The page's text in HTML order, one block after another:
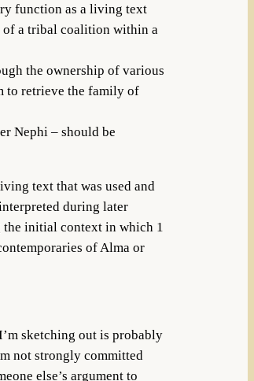
function as a living text
of a tribal coalition within a
the ownership of various
to retrieve the family of
Nephi – should be
text that was used and
during later
initial context in which 1
of Alma or
sketching out is probably
not strongly committed
else’s argument to